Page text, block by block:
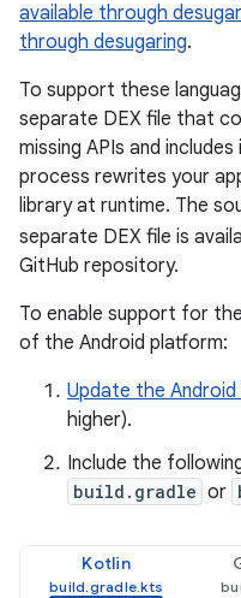
available through
through desugaring.
To support these
separate DEX file that
missing APIs and
process rewrites your
library at runtime. The
separate DEX file is
GitHub repository.
To enable support for
of the Android platform:
Update the Android
higher).
Include the
build.gradle or
Kotlin